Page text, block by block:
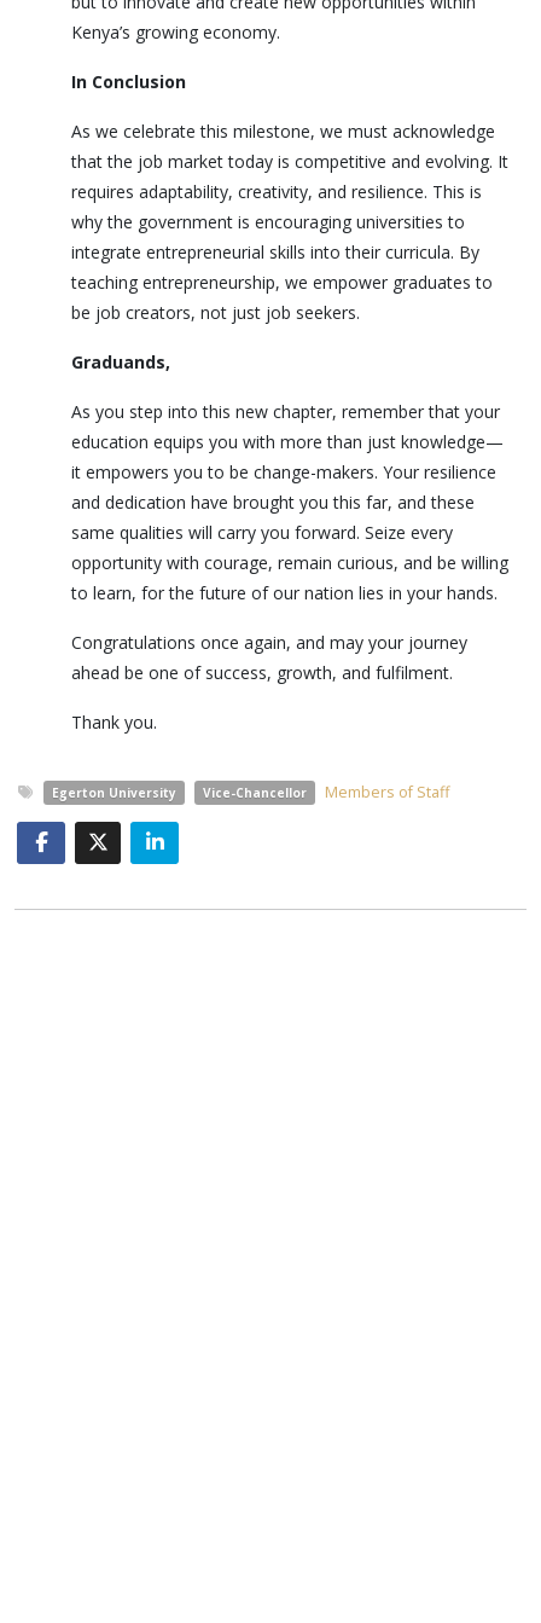
Kenya’s growing economy.
In Conclusion
As we celebrate this milestone, we must acknowledge
that the job market today is competitive and evolving. It
requires adaptability, creativity, and resilience. This is
why the government is encouraging universities to
integrate entrepreneurial skills into their curricula. By
teaching entrepreneurship, we empower graduates to
be job creators, not just job seekers.
Graduands,
As you step into this new chapter, remember that your
education equips you with more than just knowledge—
it empowers you to be change-makers. Your resilience
and dedication have brought you this far, and these
same qualities will carry you forward. Seize every
opportunity with courage, remain curious, and be willing
to learn, for the future of our nation lies in your hands.
Congratulations once again, and may your journey
ahead be one of success, growth, and fulfilment.
Thank you.
Egerton University Vice-Chancellor Members of Staff